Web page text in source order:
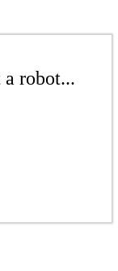
robot...